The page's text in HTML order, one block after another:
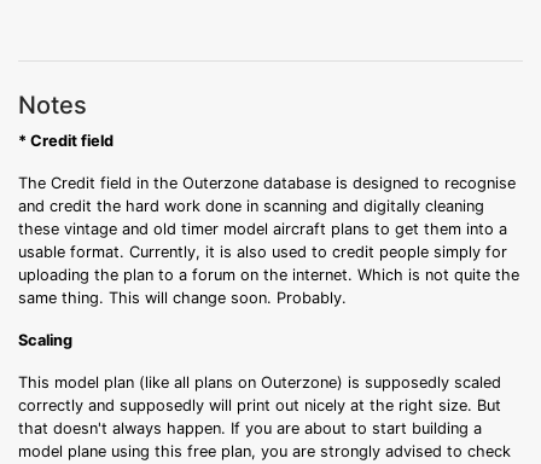
Notes
* Credit field
The Credit field in the Outerzone database is designed to recognise
and credit the hard work done in scanning and digitally cleaning
these vintage and old timer model aircraft plans to get them into a
usable format. Currently, it is also used to credit people simply for
uploading the plan to a forum on the internet. Which is not quite the
same thing. This will change soon. Probably.
Scaling
This model plan (like all plans on Outerzone) is supposedly scaled
correctly and supposedly will print out nicely at the right size. But
that doesn't always happen. If you are about to start building a
model plane using this free plan, you are strongly advised to check